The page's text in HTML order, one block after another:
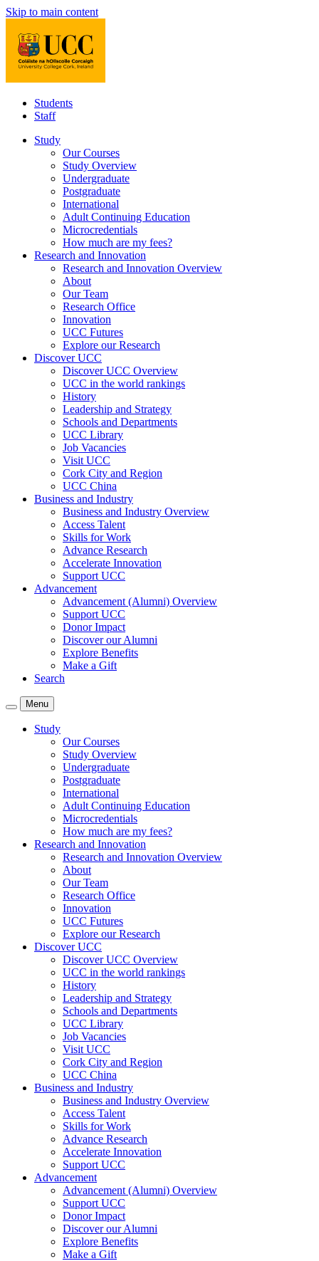
Skip to main content
Students
Staff
Study
Our Courses
Study Overview
Undergraduate
Postgraduate
International
Adult Continuing Education
Microcredentials
How much are my fees?
Research and Innovation
Research and Innovation Overview
About
Our Team
Research Office
Innovation
UCC Futures
Explore our Research
Discover UCC
Discover UCC Overview
UCC in the world rankings
History
Leadership and Strategy
Schools and Departments
UCC Library
Job Vacancies
Visit UCC
Cork City and Region
UCC China
Business and Industry
Business and Industry Overview
Access Talent
Skills for Work
Advance Research
Accelerate Innovation
Support UCC
Advancement
Advancement (Alumni) Overview
Support UCC
Donor Impact
Discover our Alumni
Explore Benefits
Make a Gift
Search
Menu
Study
Our Courses
Study Overview
Undergraduate
Postgraduate
International
Adult Continuing Education
Microcredentials
How much are my fees?
Research and Innovation
Research and Innovation Overview
About
Our Team
Research Office
Innovation
UCC Futures
Explore our Research
Discover UCC
Discover UCC Overview
UCC in the world rankings
History
Leadership and Strategy
Schools and Departments
UCC Library
Job Vacancies
Visit UCC
Cork City and Region
UCC China
Business and Industry
Business and Industry Overview
Access Talent
Skills for Work
Advance Research
Accelerate Innovation
Support UCC
Advancement
Advancement (Alumni) Overview
Support UCC
Donor Impact
Discover our Alumni
Explore Benefits
Make a Gift